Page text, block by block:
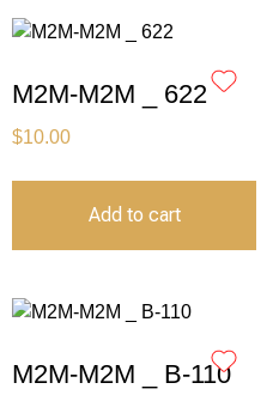
M2M-M2M _ 622
$10.00
Add to cart
M2M-M2M _ B-110